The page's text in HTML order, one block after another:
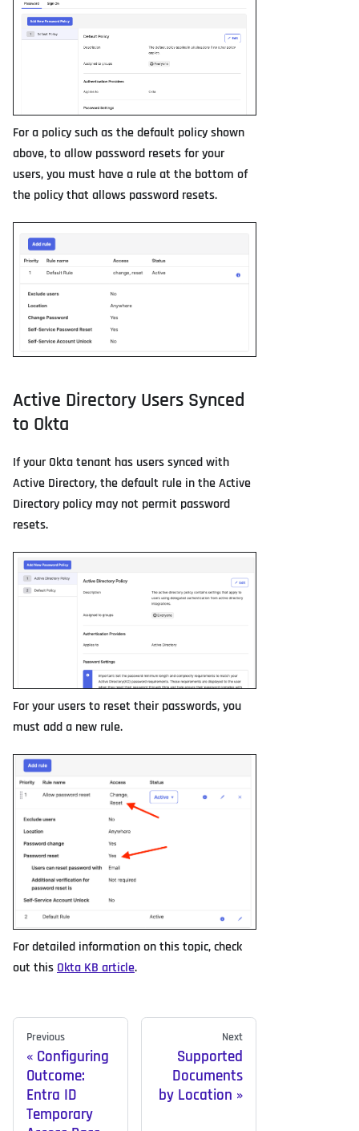
For a policy such as the default policy shown
above, to allow password resets for your
users, you must have a rule at the bottom of
the policy that allows password resets.
Active Directory Users Synced
to Okta
If your Okta tenant has users synced with
Active Directory, the default rule in the Active
Directory policy may not permit password
resets.
For your users to reset their passwords, you
must add a new rule.
For detailed information on this topic, check
out thisOkta KB article.
Previous
Configuring
Outcome:
Entra ID
Temporary
Next
Supported
Documents
by Location